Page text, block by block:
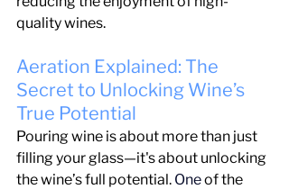
quality wines.
Aeration Explained: The
Secret to Unlocking Wine’s
True Potential
Pouring wine is about more than just
filling your glass—it's about unlocking
the wine’s full potential. One of the